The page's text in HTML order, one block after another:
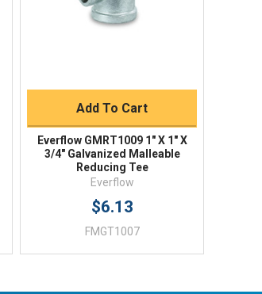
Add To Cart
Everflow GMRT1009 1" X 1" X
3/4" Galvanized Malleable
Reducing Tee
Everflow
$6.13
FMGT1007